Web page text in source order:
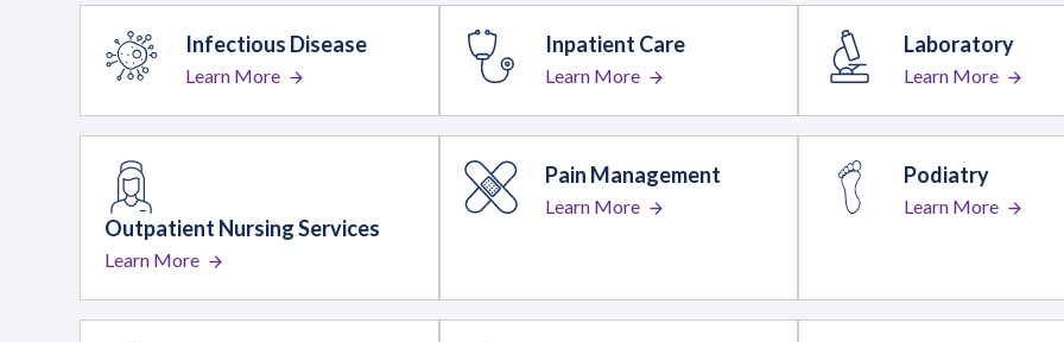
Infectious Disease
Learn More
Inpatient Care
Learn More
Laboratory
Learn More
Outpatient Nursing Services
Learn More
Pain Management
Learn More
Podiatry
Learn More